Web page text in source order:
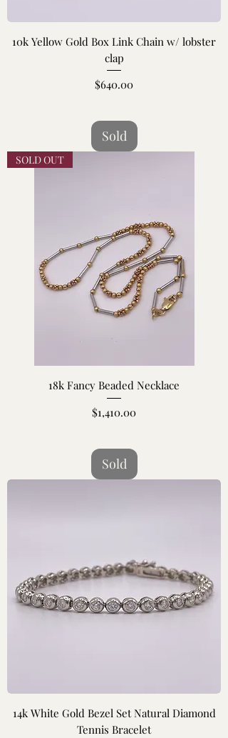
10k Yellow Gold Box Link Chain w/ lobster
clap
Price
$640.00
Sold
SOLD OUT
18k Fancy Beaded Necklace
Price
$1,410.00
Sold
14k White Gold Bezel Set Natural Diamond
Tennis Bracelet